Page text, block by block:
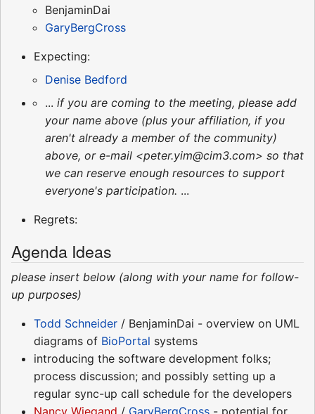
BenjaminDai
GaryBergCross
Expecting:
Denise Bedford
... if you are coming to the meeting, please add
your name above (plus your affiliation, if you
aren't already a member of the community)
above, or e-mail <peter.yim@cim3.com> so that
we can reserve enough resources to support
everyone's participation. ...
Regrets:
Agenda Ideas
please insert below (along with your name for follow-
up purposes)
Todd Schneider / BenjaminDai - overview on UML
diagrams of BioPortal systems
introducing the software development folks;
process discussion; and possibly setting up a
regular sync-up call schedule for the developers
Nancy Wiegand / GaryBergCross - potential for